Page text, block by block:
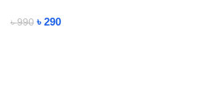
৳990 ৳ 290